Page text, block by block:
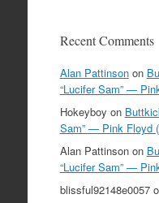
Recent Comments
Alan Pattinsonon
“Lucifer Sam” —
Hokeyboy on
Sam” — Pink Floyd
Alan Pattinsonon
“Lucifer Sam” —
blissful92148e0057